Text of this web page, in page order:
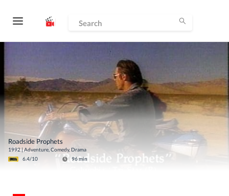
Roadside Prophets
1992|Adventure, Comedy, Drama
6.4/10 96min